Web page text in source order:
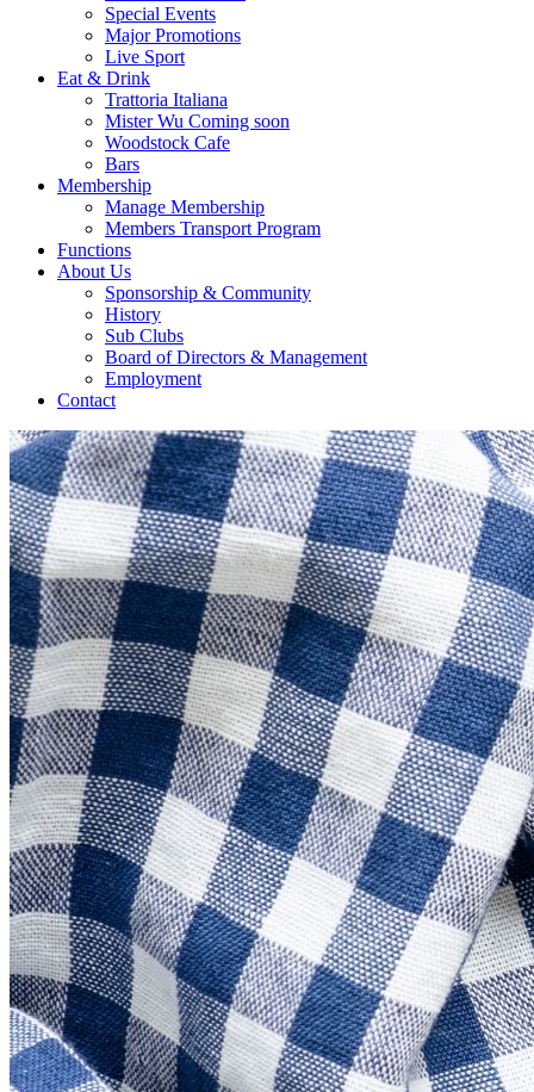
Special Events
Major Promotions
Live Sport
Eat & Drink
Trattoria Italiana
Mister Wu Coming soon
Woodstock Cafe
Bars
Membership
Manage Membership
Members Transport Program
Functions
About Us
Sponsorship & Community
History
Sub Clubs
Board of Directors & Management
Employment
Contact